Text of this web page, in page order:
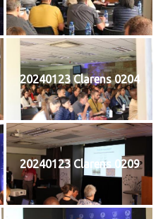
20240123 Clarens 0204
20240123 Clarens 0209